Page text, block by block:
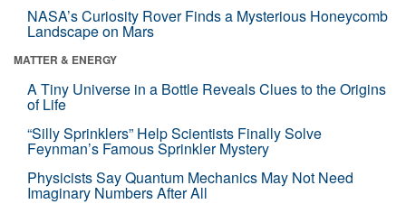
NASA’s Curiosity Rover Finds a Mysterious Honeycomb
Landscape on Mars
MATTER & ENERGY
A Tiny Universe in a Bottle Reveals Clues to the Origins
of Life
“Silly Sprinklers” Help Scientists Finally Solve
Feynman’s Famous Sprinkler Mystery
Physicists Say Quantum Mechanics May Not Need
Imaginary Numbers After All